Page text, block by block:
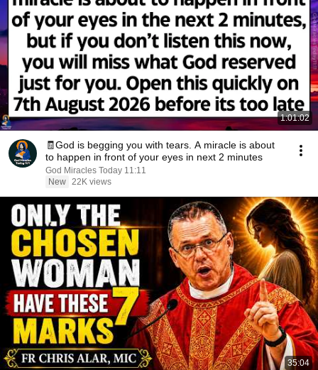
1:01:02
🧾God is begging you with tears. A miracle is about
to happen in front of your eyes in next 2 minutes
God Miracles Today 11:11
New 22K views
35:04